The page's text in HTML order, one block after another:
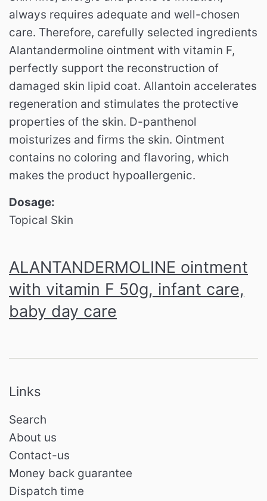
always requires adequate and well-chosen
care. Therefore, carefully selected ingredients
Alantandermoline ointment with vitamin F,
perfectly support the reconstruction of
damaged skin lipid coat. Allantoin accelerates
regeneration and stimulates the protective
properties of the skin. D-panthenol
moisturizes and firms the skin. Ointment
contains no coloring and flavoring, which
makes the product hypoallergenic.
Dosage:
Topical Skin
ALANTANDERMOLINE ointment
with vitamin F 50g, infant care,
baby day care
Links
Search
About us
Contact-us
Money back guarantee
Dispatch time